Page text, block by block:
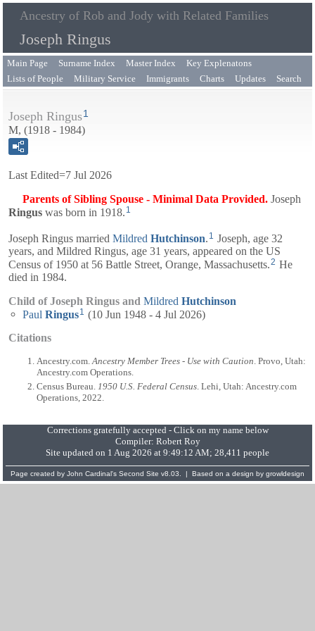
Ancestry of Rob and Jody with Related Families
Joseph Ringus
Main Page Surname Index Master Index
Key Explenatons
Lists of People
Military Service Immigrants Charts Updates Search
Joseph Ringus1
M, (1918 - 1984)
Last Edited=7 Jul 2026
Parents of Sibling Spouse - Minimal Data Provided. Joseph
Ringus was born in 1918. 1
Joseph Ringus married Mildred Hutchinson. 1 Joseph, age 32
years, and Mildred Ringus, age 31 years, appeared on the US
Census of 1950 at 56 Battle Street, Orange, Massachusetts.2 He
died in 1984.
Child of Joseph Ringus and Mildred Hutchinson
Paul Ringus1 (10 Jun 1948 - 4 Jul 2026)
Citations
Ancestry.com.Ancestry Member Trees - Use with Caution. Provo, Utah:
Ancestry.com Operations.
Census Bureau. 1950 U.S. Federal Census . Lehi, Utah: Ancestry.com
Operations, 2022.
Corrections gratefully accepted - Click on my name below
Compiler: Robert Roy
Site updated on 1 Aug 2026 at 9:49:12 AM; 28,411 people
Page created by John Cardinal's Second Site v8.03. | Based on a design by growldesign